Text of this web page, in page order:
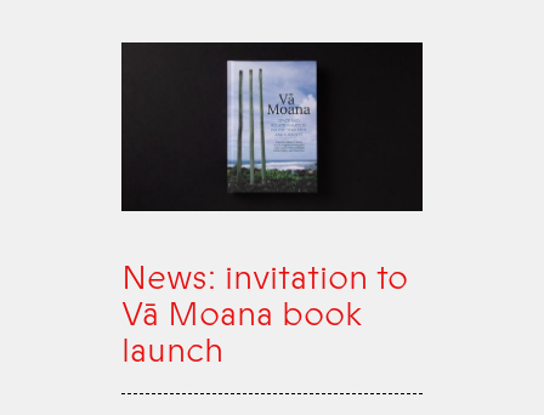
News: invitation to
Vā Moana book
launch